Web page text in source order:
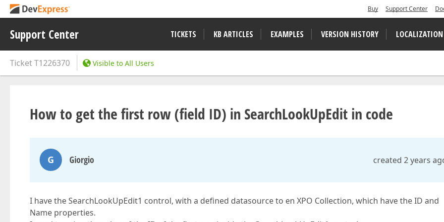
Buy Support Center
Support Center TICKETS KB ARTICLES EXAMPLES VERSION HISTORY LOCALIZATION
TicketT1226370 Visible to All Users
How to get the first row (field ID) in SearchLookUpEdit in code
G Giorgio created 2 years
I have the SearchLookUpEdit1 control, with a defined datasource to en XPO Collection, which have the ID and
Name properties.